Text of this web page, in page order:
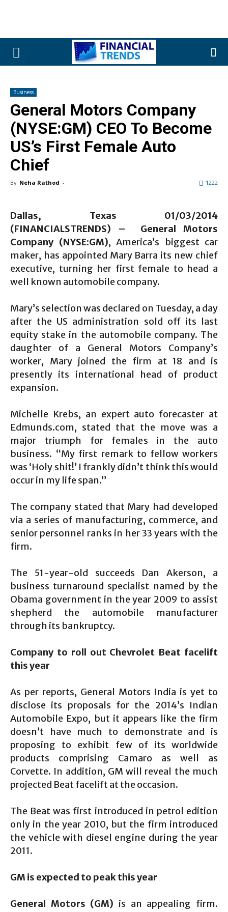
Business
General Motors Company
(NYSE:GM) CEO To Become
US’s First Female Auto
Chief
By Neha Rathod - 1222
Dallas, Texas 01/03/2014
(FINANCIALSTRENDS) – General Motors
Company (NYSE:GM), America’s biggest car
maker, has appointed Mary Barra its new chief
executive, turning her first female to head a
well known automobile company.
Mary’s selection was declared on Tuesday, a day
after the US administration sold off its last
equity stake in the automobile company. The
daughter of a General Motors Company’s
worker, Mary joined the firm at 18 and is
presently its international head of product
expansion.
Michelle Krebs, an expert auto forecaster at
Edmunds.com, stated that the move was a
major triumph for females in the auto
business. “My first remark to fellow workers
was ‘Holy shit!’ I frankly didn’t think this would
occur in my life span.”
The company stated that Mary had developed
via a series of manufacturing, commerce, and
senior personnel ranks in her 33 years with the
firm.
The 51-year-old succeeds Dan Akerson, a
business turnaround specialist named by the
Obama government in the year 2009 to assist
shepherd the automobile manufacturer
through its bankruptcy.
Company to roll out Chevrolet Beat facelift
this year
As per reports, General Motors India is yet to
disclose its proposals for the 2014’s Indian
Automobile Expo, but it appears like the firm
doesn’t have much to demonstrate and is
proposing to exhibit few of its worldwide
products comprising Camaro as well as
Corvette. In addition, GM will reveal the much
projected Beat facelift at the occasion.
The Beat was first introduced in petrol edition
only in the year 2010, but the firm introduced
the vehicle with diesel engine during the year
2011.
GM is expected to peak this year
General Motors (GM) is an appealing firm.